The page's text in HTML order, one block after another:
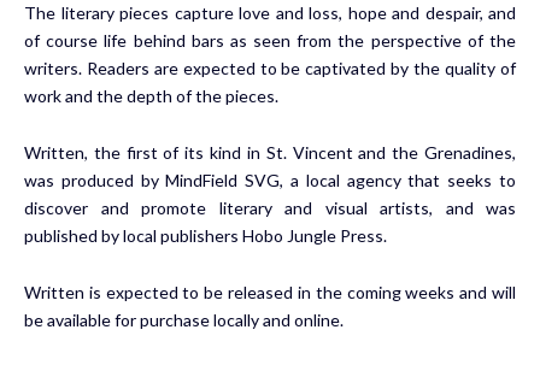
The literary pieces capture love and loss, hope and despair, and
of course life behind bars as seen from the perspective of the
writers. Readers are expected to be captivated by the quality of
work and the depth of the pieces.
Written, the first of its kind in St. Vincent and the Grenadines,
was produced by MindField SVG, a local agency that seeks to
discover and promote literary and visual artists, and was
published by local publishers Hobo Jungle Press.
Written is expected to be released in the coming weeks and will
be available for purchase locally and online.